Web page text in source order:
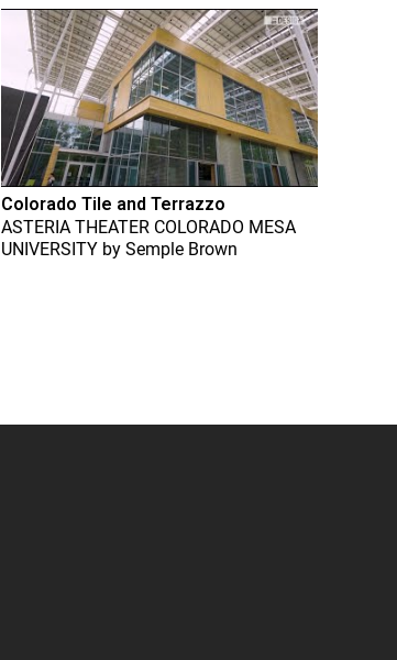
Colorado Tile and Terrazzo
ASTERIA THEATER COLORADO MESA
UNIVERSITY bySemple Brown